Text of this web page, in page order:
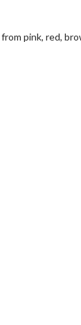
pink, red,